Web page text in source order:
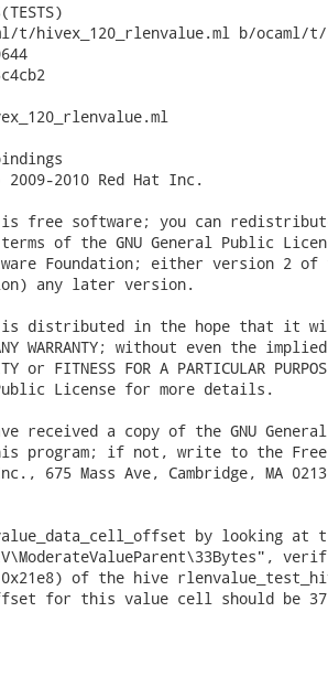
hivex_120_rlenvalue.ml b/ocaml/t/
2010 Red Hat Inc.
is free software; you can
of the GNU General Public
Foundation; either version 2 of
any later version.
is distributed in the hope that it
WARRANTY; without even the
or FITNESS FOR A PARTICULAR
License for more details.
received a copy of the GNU
program; if not, write to the Free
675 Mass Ave, Cambridge, MA
by looking at
of the hive
for this value cell should be